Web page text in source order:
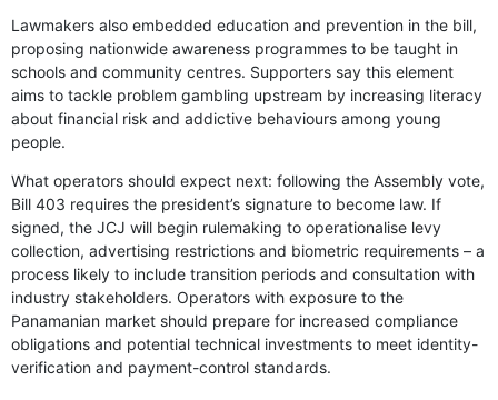
Lawmakers also embedded education and prevention in the bill,
proposing nationwide awareness programmes to be taught in
schools and community centres. Supporters say this element
aims to tackle problem gambling upstream by increasing literacy
about financial risk and addictive behaviours among young
people.
What operators should expect next: following the Assembly vote,
Bill 403 requires the president’s signature to become law. If
signed, the JCJ will begin rulemaking to operationalise levy
collection, advertising restrictions and biometric requirements – a
process likely to include transition periods and consultation with
industry stakeholders. Operators with exposure to the
Panamanian market should prepare for increased compliance
obligations and potential technical investments to meet identity-
verification and payment-control standards.